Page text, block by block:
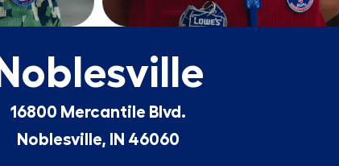
Noblesville
16800 Mercantile Blvd.
Noblesville, IN 46060